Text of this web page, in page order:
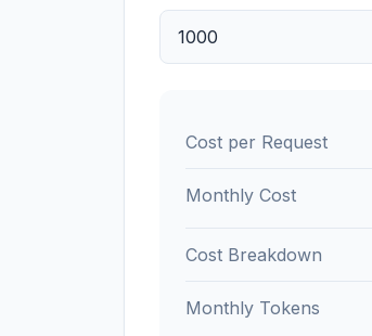
Cost per Request
Monthly Cost
Cost Breakdown
Monthly Tokens